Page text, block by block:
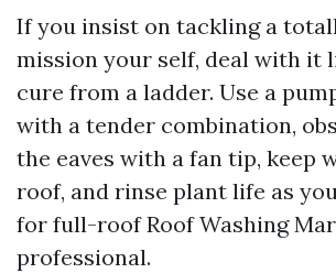
If you insist on tackling a
mission your self, deal with it
cure from a ladder. Use a
with a tender combination,
the eaves with a fan tip, keep
roof, and rinse plant life as
for full-roof Roof Washing
professional.